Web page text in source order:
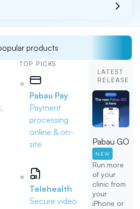
products
TOP PICKS
Pabau Pay
Payment
processing
online & on-
site
Telehealth
Secure video
LATEST
RELEASE
Pabau GO
NEW
Run more
of your
clinic from
your
iPhone or